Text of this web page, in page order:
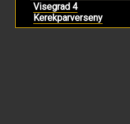
Visegrad 4
Kerekparverseny